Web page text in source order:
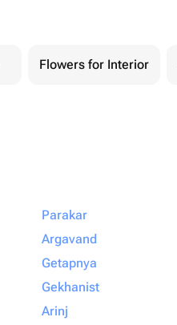
Flowers for Interior
Parakar
Argavand
Getapnya
Gekhanist
Arinj